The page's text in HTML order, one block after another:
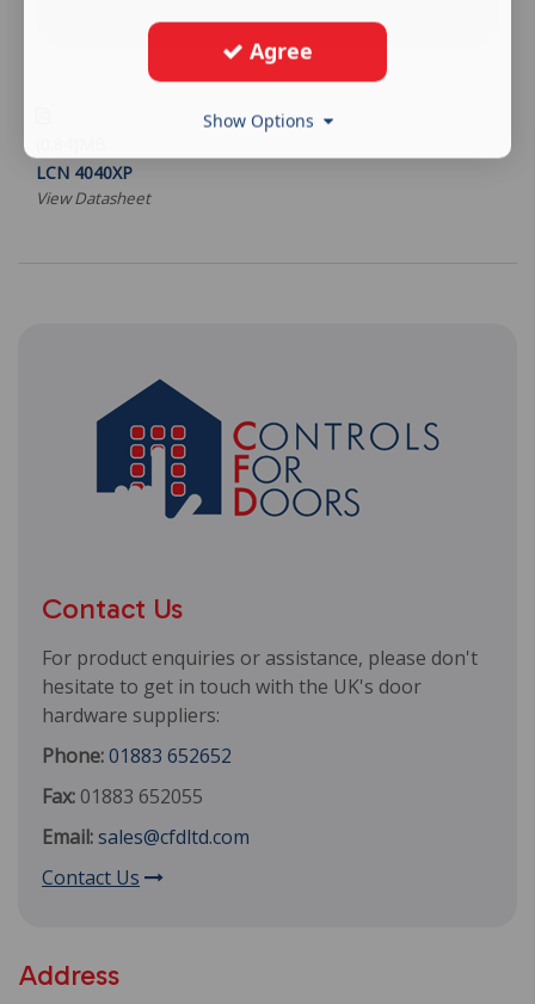
LCN 4040XP
View Datasheet
Contact Us
For product enquiries or assistance, please don't
hesitate to get in touch with the UK's door
hardware suppliers:
Phone:01883 652652
Fax: 01883 652055
Email:sales@cfdltd.com
Contact Us
Address
Agree
Show Options